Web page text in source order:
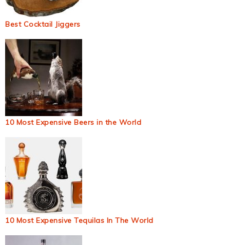
Best Cocktail Jiggers
10 Most Expensive Beers in the World
10 Most Expensive Tequilas In The World